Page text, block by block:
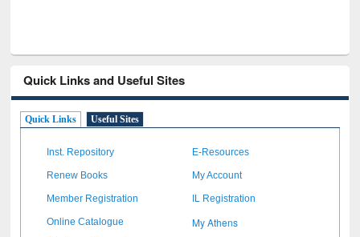
Quick Links and Useful Sites
Quick Links Useful Sites
Inst. Repository E-Resources
Renew Books My Account
Member Registration IL Registration
Online Catalogue My Athens